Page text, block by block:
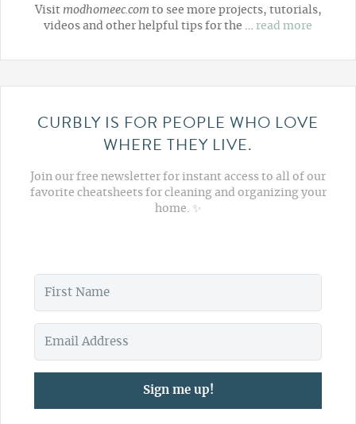
Visit modhomeec.com to see more projects, tutorials,
videos and other helpful tips for the … read more
CURBLY IS FOR PEOPLE WHO LOVE
WHERE THEY LIVE.
Join our free newsletter for instant access to all of our
favorite cheatsheets for cleaning and organizing your
home. ✨
Sign me up!